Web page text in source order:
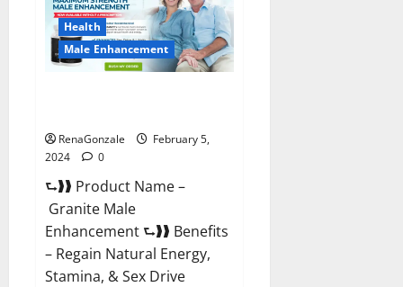
Gummies
Canada?
Health
Male Enhancement
RenaGonzale
February 5,
2024
0
⮑❱❱ Product Name –
Granite Male
Enhancement ⮑❱❱ Benefits
– Regain Natural Energy,
Stamina, & Sex Drive